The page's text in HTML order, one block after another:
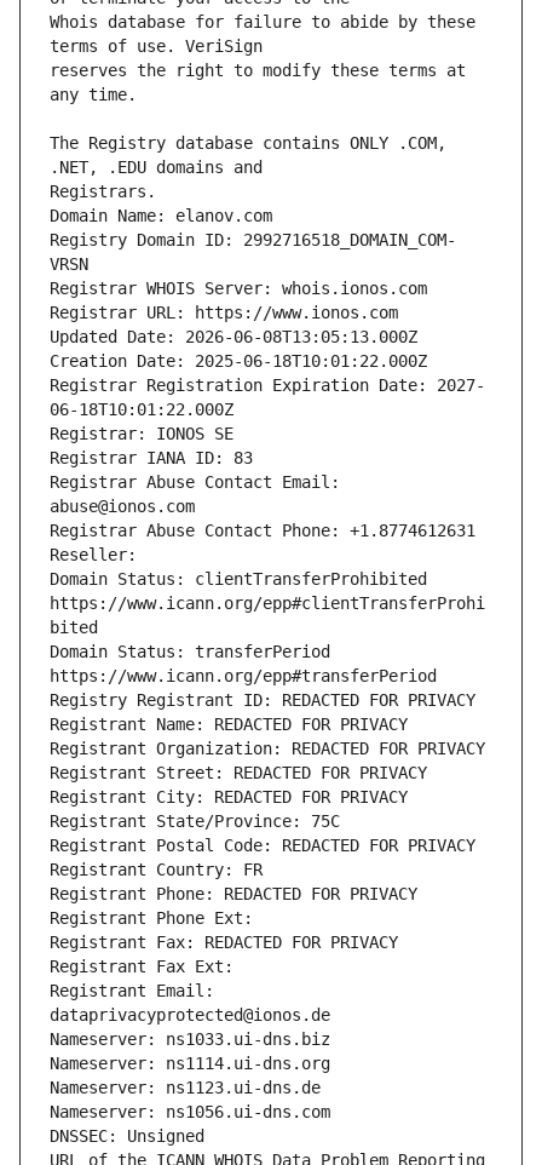
Whois database for failure to abide by these
reserves the right to modify these terms at
The Registry database contains ONLY .COM,
Domain Name: elanov.com
Registry Domain ID: 2992716518_DOMAIN_COM-
VRSN
Registrar WHOIS Server: whois.ionos.com
Registrar URL: https://www.ionos.com
Updated Date: 2026-06-08T13:05:13.000Z
Creation Date: 2025-06-18T10:01:22.000Z
Registrar Registration Expiration Date: 2027-
06-18T10:01:22.000Z
Registrar: IONOS SE
Registrar IANA ID: 83
Registrar Abuse Contact Email:
abuse@ionos.com
Registrar Abuse Contact Phone: +1.8774612631
Reseller:
Domain Status: clientTransferProhibited
https://www.icann.org/epp#clientTransferProhi
bited
Domain Status: transferPeriod
https://www.icann.org/epp#transferPeriod
Registry Registrant ID: REDACTED FOR PRIVACY
Registrant Name: REDACTED FOR PRIVACY
Registrant Organization: REDACTED FOR PRIVACY
Registrant Street: REDACTED FOR PRIVACY
Registrant City: REDACTED FOR PRIVACY
Registrant State/Province: 75C
Registrant Postal Code: REDACTED FOR PRIVACY
Registrant Country: FR
Registrant Phone: REDACTED FOR PRIVACY
Registrant Phone Ext:
Registrant Fax: REDACTED FOR PRIVACY
Registrant Fax Ext:
Registrant Email:
dataprivacyprotected@ionos.de
Nameserver: ns1033.ui-dns.biz
Nameserver: ns1114.ui-dns.org
Nameserver: ns1123.ui-dns.de
Nameserver: ns1056.ui-dns.com
DNSSEC: Unsigned
URL of the ICANN WHOIS Data Problem Reporting